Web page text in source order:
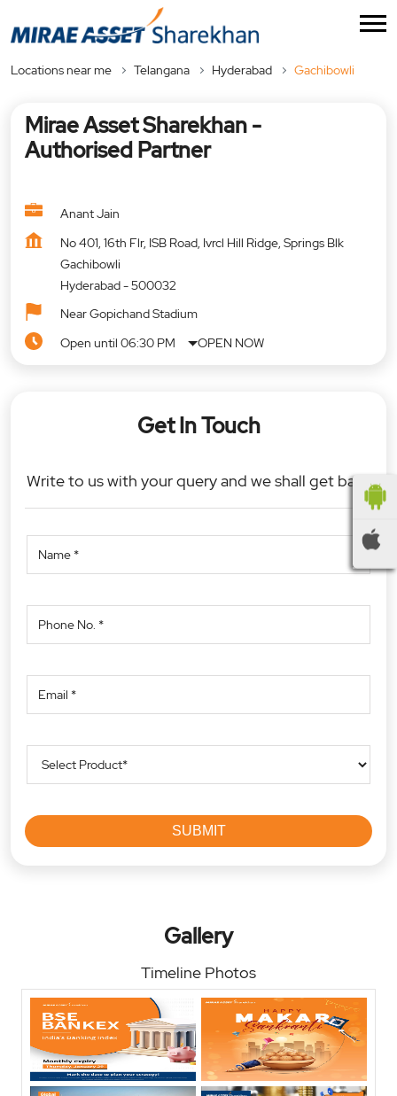
Locations near me Telangana Hyderabad Gachibowli
Mirae Asset Sharekhan -
Authorised Partner
Anant Jain
No 401, 16th Flr, ISB Road, Ivrcl Hill Ridge, Springs Blk
Gachibowli
Hyderabad-500032
Near Gopichand Stadium
Open until 06:30 PM
OPEN NOW
Get In Touch
Write to us with your query and we shall get back
Gallery
Timeline Photos